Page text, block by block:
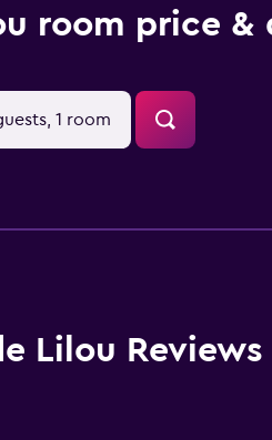
room price &
1 room
Lilou Reviews